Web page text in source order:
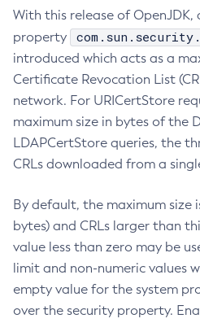
With this release of OpenJDK,
property
introduced which acts as a
Certificate Revocation List
network. For URICertStore
maximum size in bytes of the
LDAPCertStore queries, the
CRLs downloaded from a
By default, the maximum size
bytes) and CRLs larger than
value less than zero may be
limit and non-numeric values
empty value for the system
over the security property.